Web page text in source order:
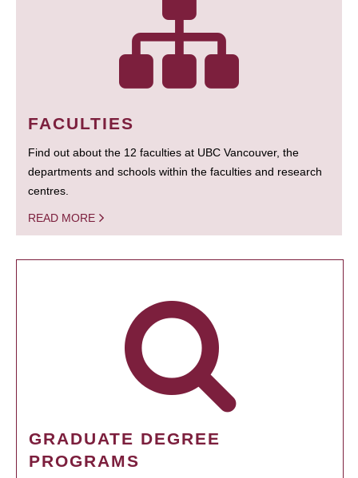
FACULTIES
Find out about the 12 faculties at UBC Vancouver, the
departments and schools within the faculties and research
centres.
READ MORE
GRADUATE DEGREE
PROGRAMS